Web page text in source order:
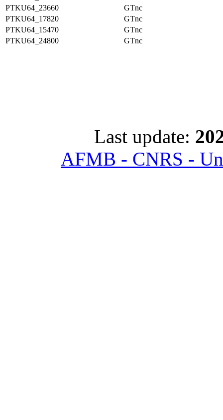
PTKU64_23660
GTnc
PTKU64_17820
GTnc
PTKU64_15470
GTnc
PTKU64_24800
GTnc
Last update:
AFMB - CNRS -